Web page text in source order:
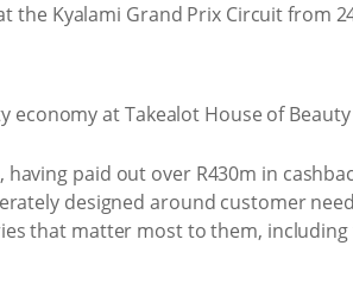
the Kyalami Grand Prix Circuit from
paid out over R430m in
designed around customer
that matter most to them, including